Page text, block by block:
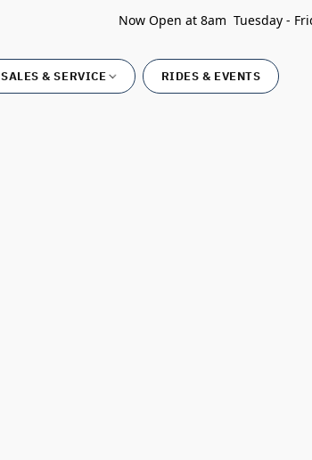
Now Open at 8am Tuesday -
SALES & SERVICE RIDES & EVENTS